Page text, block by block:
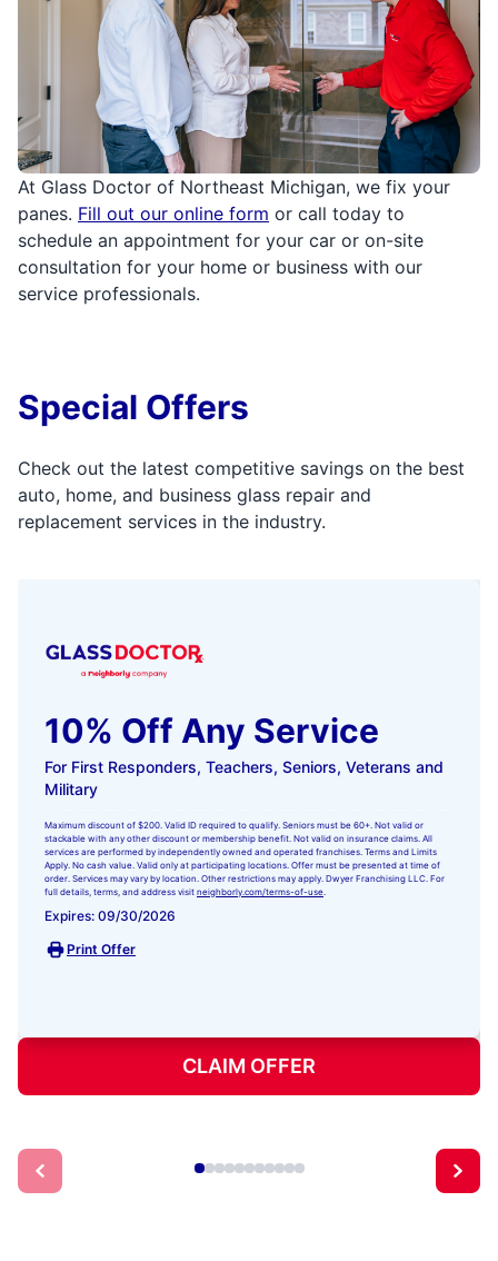
At Glass Doctor of Northeast Michigan, we fix your
panes. Fill out our online form or call today to
schedule an appointment for your car or on-site
consultation for your home or business with our
service professionals.
Special Offers
Check out the latest competitive savings on the best
auto, home, and business glass repair and
replacement services in the industry.
10% Off Any Service
For First Responders, Teachers, Seniors, Veterans and
Military
Maximum discount of $200. Valid ID required to qualify. Seniors must be 60+. Not valid or
stackable with any other discount or membership benefit. Not valid on insurance claims. All
services are performed by independently owned and operated franchises. Terms and Limits
Apply. No cash value. Valid only at participating locations. Offer must be presented at time of
order. Services may vary by location. Other restrictions may apply. Dwyer Franchising LLC. For
full details, terms, and address visit neighborly.com/terms-of-use.
Expires: 09/30/2026
Print Offer
CLAIM OFFER